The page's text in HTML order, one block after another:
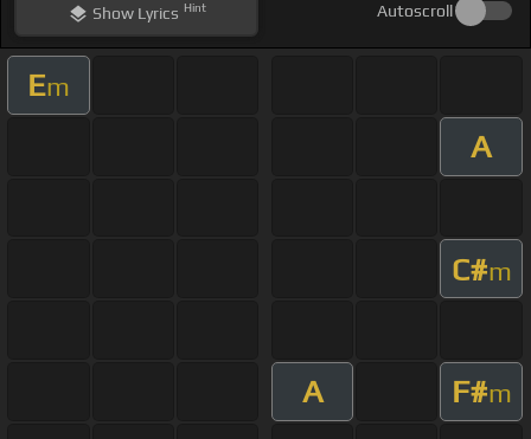
ShowLyrics Hint Autoscroll
Em
A
C#m
A F#m